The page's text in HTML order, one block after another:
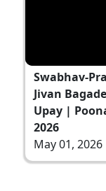
Swabhav-
Jivan
Upay |
2026
May 01, 2026